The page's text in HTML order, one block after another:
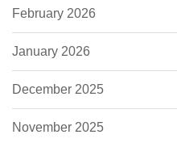
February 2026
January 2026
December 2025
November 2025